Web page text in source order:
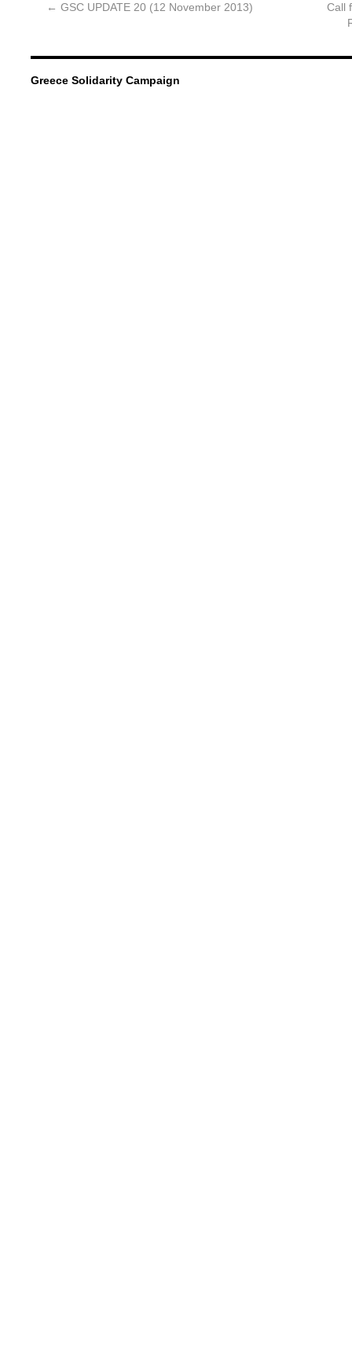
← GSC UPDATE 20 (12 November 2013)
Call
Greece Solidarity Campaign